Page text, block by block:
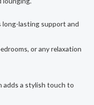
long-lasting support and
or any relaxation
adds a stylish touch to